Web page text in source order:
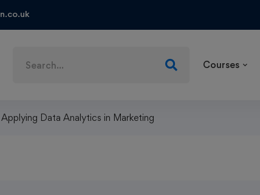
Courses
Applying Data Analytics in Marketing